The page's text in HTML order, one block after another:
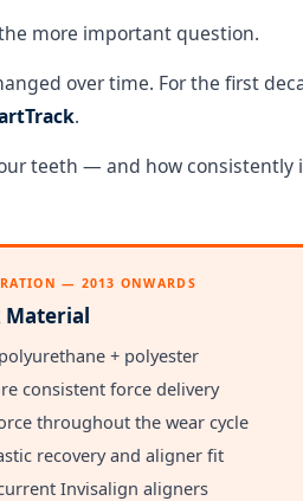
more important question.
over time. For the first
.
teeth — and how consistently
— 2013 ONWARDS
Material
+ polyester
consistent force delivery
throughout the wear cycle
recovery and aligner fit
Invisalign aligners